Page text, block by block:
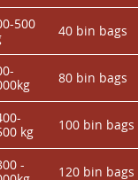
500
40 bin bags
80 bin bags
kg
100 bin bags
-
120 bin bags